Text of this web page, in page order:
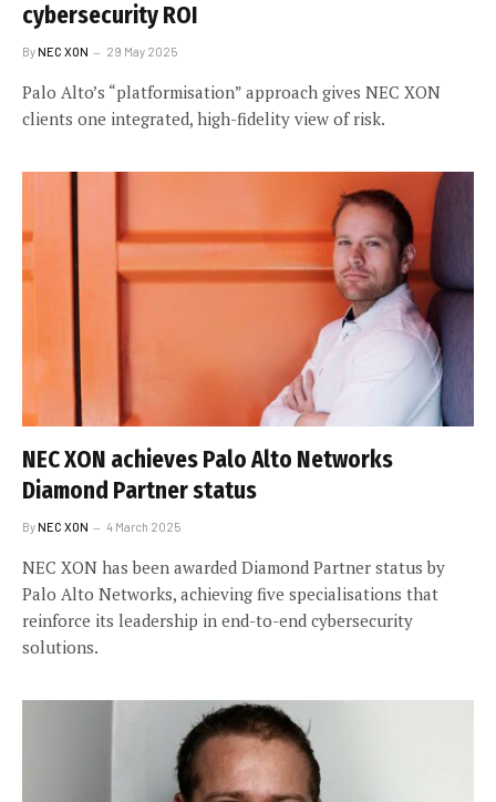
cybersecurity ROI
ByNEC XON 29 May 2025
Palo Alto’s “platformisation” approach gives NEC XON
clients one integrated, high-fidelity view of risk.
NEC XON achieves Palo Alto Networks
Diamond Partner status
ByNEC XON 4 March 2025
NEC XON has been awarded Diamond Partner status by
Palo Alto Networks, achieving five specialisations that
reinforce its leadership in end-to-end cybersecurity
solutions.